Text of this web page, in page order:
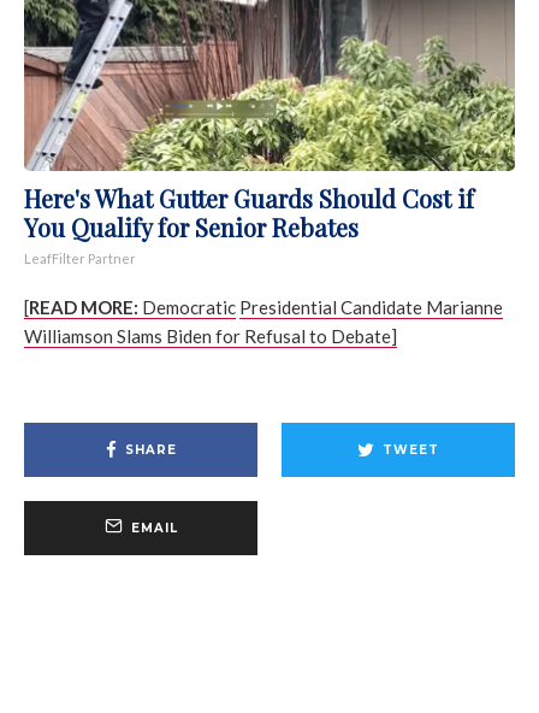
Here's What Gutter Guards Should Cost if
You Qualify for Senior Rebates
LeafFilter Partner
[READ MORE: Democratic Presidential Candidate Marianne
Williamson Slams Biden for Refusal to Debate]
SHARE TWEET
EMAIL